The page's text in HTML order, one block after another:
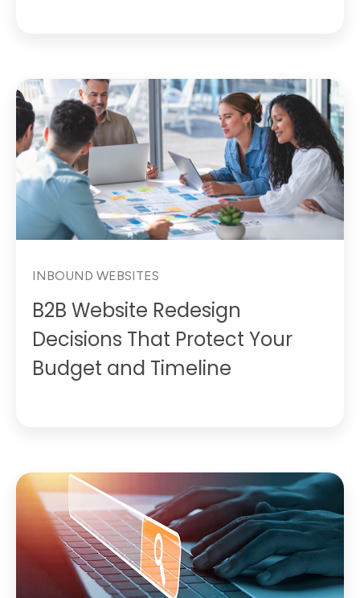
INBOUND WEBSITES
B2B Website Redesign
Decisions That Protect Your
Budget and Timeline